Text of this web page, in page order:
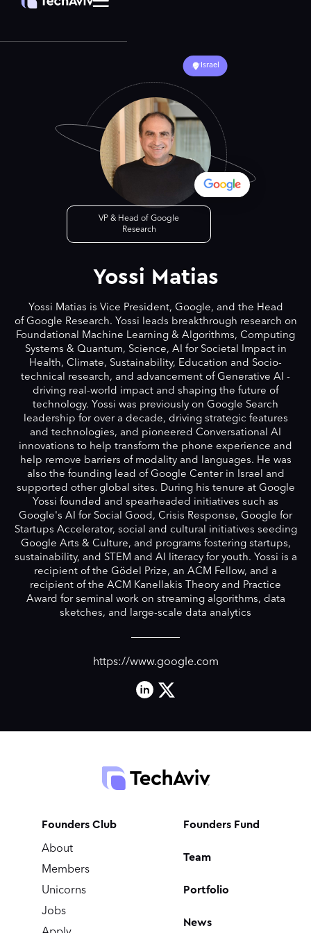
Israel
VP & Head of Google
Research
Yossi Matias
Yossi Matias is Vice President, Google, and the Head
of Google Research. Yossi leads breakthrough research on
Foundational Machine Learning & Algorithms, Computing
Systems & Quantum, Science, AI for Societal Impact in
Health, Climate, Sustainability, Education and Socio-
technical research, and advancement of Generative AI -
driving real-world impact and shaping the future of
technology. Yossi was previously on Google Search
leadership for over a decade, driving strategic features
and technologies, and pioneered Conversational AI
innovations to help transform the phone experience and
help remove barriers of modality and languages. He was
also the founding lead of Google Center in Israel and
supported other global sites. During his tenure at Google
Yossi founded and spearheaded initiatives such as
Google's AI for Social Good, Crisis Response, Google for
Startups Accelerator, social and cultural initiatives seeding
Google Arts & Culture, and programs fostering startups,
sustainability, and STEM and AI literacy for youth. Yossi is a
recipient of the Gödel Prize, an ACM Fellow, and a
recipient of the ACM Kanellakis Theory and Practice
Award for seminal work on streaming algorithms, data
sketches, and large-scale data analytics
https://www.google.com
Founders Club
About
Members
Unicorns
Jobs
Founders Fund
Team
Portfolio
News